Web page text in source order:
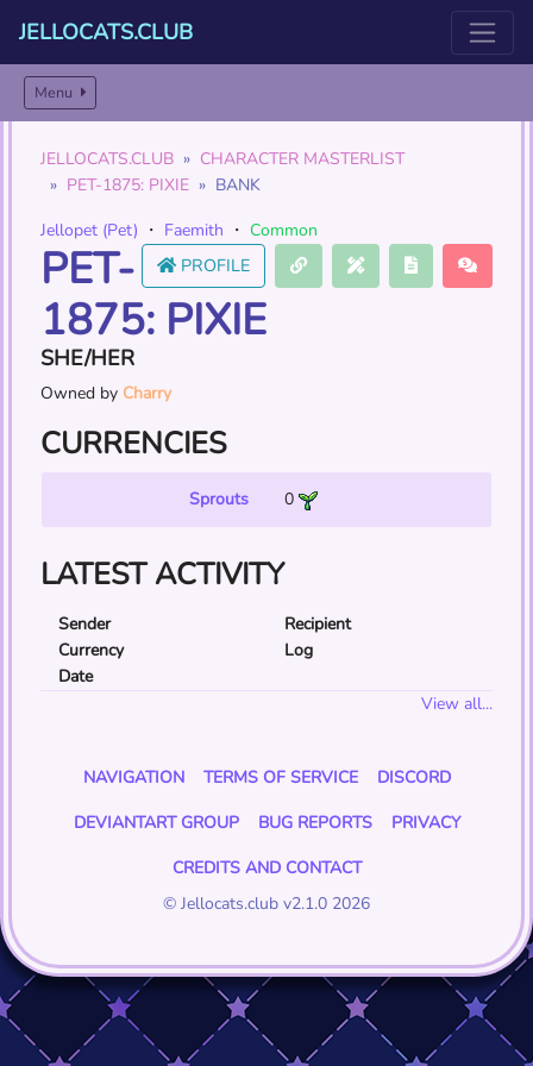
JELLOCATS.CLUB
Menu
JELLOCATS.CLUB
CHARACTER MASTERLIST
PET-1875: PIXIE
BANK
Jellopet (Pet) ・ Faemith ・ Common
PROFILE
PET-
1875: PIXIE
SHE/HER
Owned by Charry
CURRENCIES
Sprouts 0
LATEST ACTIVITY
Sender
Recipient
Currency
Log
Date
View all...
NAVIGATION TERMS OF SERVICE
DISCORD
DEVIANTART GROUP
BUG REPORTS
PRIVACY
CREDITS AND CONTACT
© Jellocats.club v2.1.0 2026